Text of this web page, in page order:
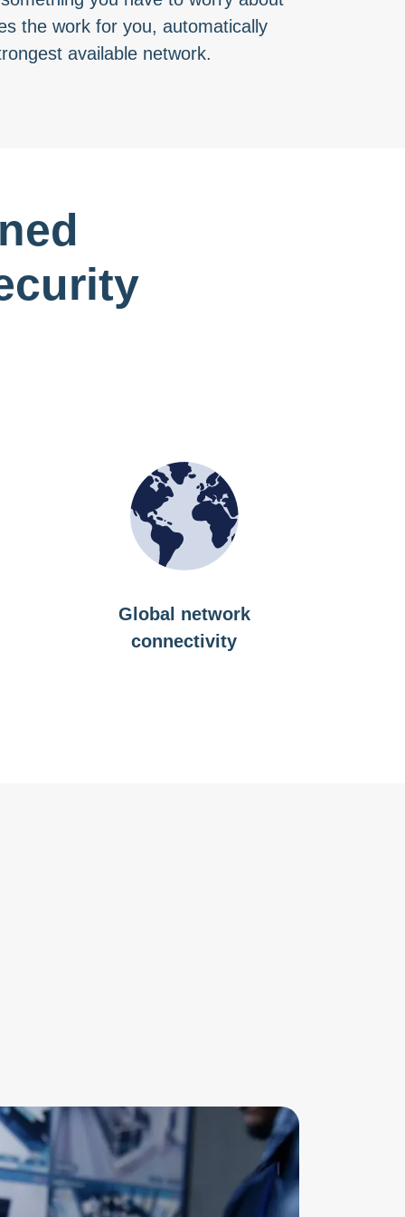
the work for you, automatically
available network.
Global network
connectivity